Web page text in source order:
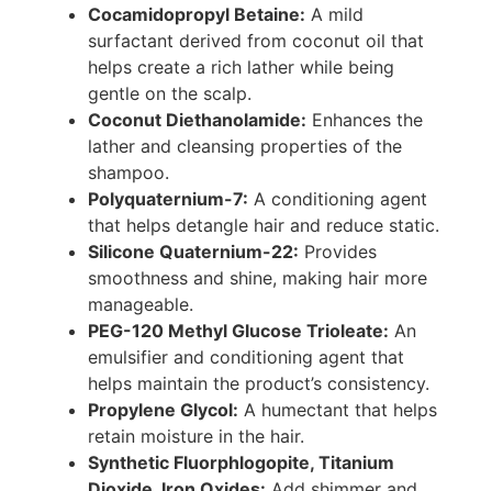
Cocamidopropyl Betaine: A mild
surfactant derived from coconut oil that
helps create a rich lather while being
gentle on the scalp.
Coconut Diethanolamide: Enhances the
lather and cleansing properties of the
shampoo.
Polyquaternium-7: A conditioning agent
that helps detangle hair and reduce static.
Silicone Quaternium-22: Provides
smoothness and shine, making hair more
manageable.
PEG-120 Methyl Glucose Trioleate: An
emulsifier and conditioning agent that
helps maintain the product’s consistency.
Propylene Glycol: A humectant that helps
retain moisture in the hair.
Synthetic Fluorphlogopite, Titanium